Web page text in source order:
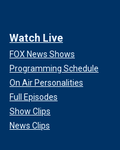
Watch Live
FOX News Shows
Programming Schedule
On Air Personalities
Full Episodes
Show Clips
News Clips